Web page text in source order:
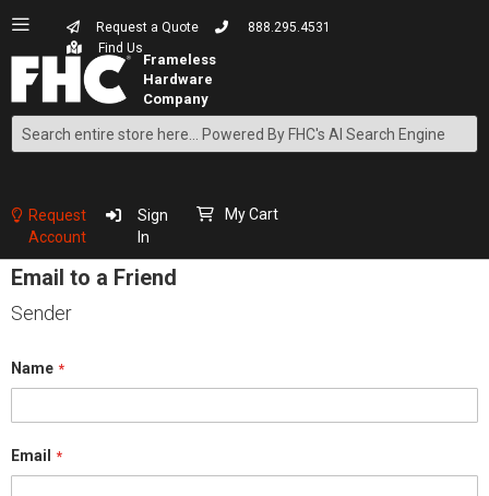
Request a Quote
888.295.4531
Find Us
Search
Content
Request
Account
Sign
In
My Cart
Email to a Friend
Sender
Name
Email